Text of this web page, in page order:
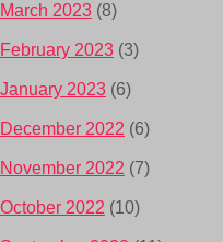
March 2023 (8)
February 2023 (3)
January 2023 (6)
December 2022 (6)
November 2022 (7)
October 2022 (10)